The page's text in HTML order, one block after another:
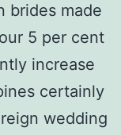
brides made
5 per cent
increase
certainly
wedding